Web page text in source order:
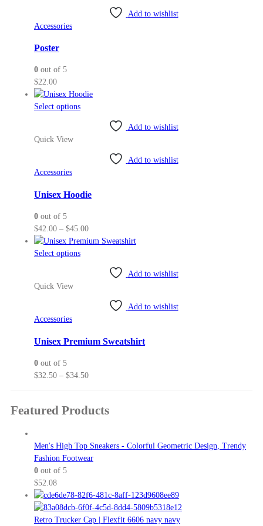
Add to wishlist
Accessories
Poster
0out of 5
$22.00
Select optionsThis
may
on
the
product
Add to wishlist
Quick View
Add to wishlist
Accessories
Unisex Hoodie
0out of 5
$42.00 – $45.00Price
range:
through
Select optionsThis
may
on
the
page
Add to wishlist
Quick View
Add to wishlist
Accessories
Unisex Premium Sweatshirt
0out of 5
$32.50 – $34.50Price
through
Featured Products
Men's High Top Sneakers - Colorful Geometric Design, Trendy
Fashion Footwear
0out of 5
$52.08
Retro Trucker Cap | Flexfit 6606 navy navy